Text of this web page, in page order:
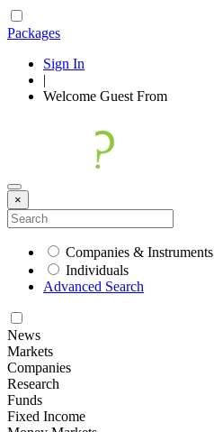
Packages
Sign In
|
Welcome Guest From
×
Companies & Instruments
Individuals
Advanced Search
News
Markets
Companies
Research
Funds
Fixed Income